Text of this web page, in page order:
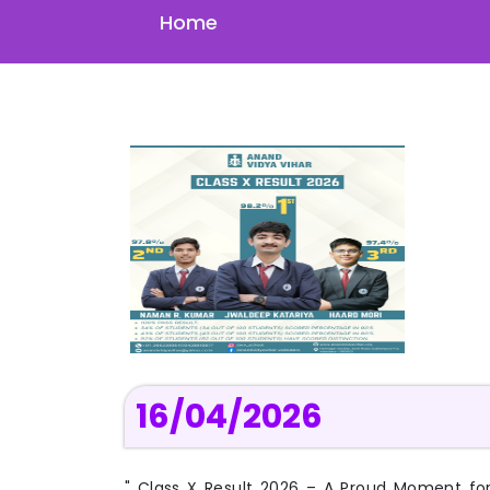
Home
16/04/2026